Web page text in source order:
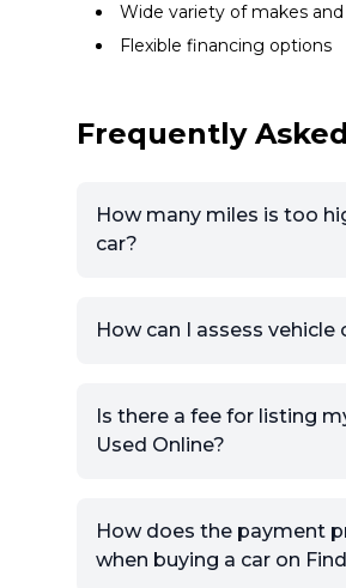
Wide variety of makes
Flexible financing options
Frequently
How many miles is too
car?
How can I assess vehicle
Is there a fee for listing
Used Online?
How does the payment
when buying a car on